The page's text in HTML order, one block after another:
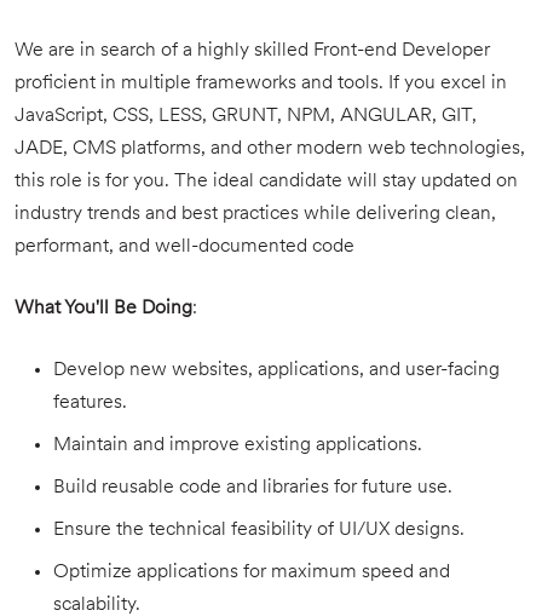
We are in search of a highly skilled Front-end Developer
proficient in multiple frameworks and tools. If you excel in
JavaScript, CSS, LESS, GRUNT, NPM, ANGULAR, GIT,
JADE, CMS platforms, and other modern web technologies,
this role is for you. The ideal candidate will stay updated on
industry trends and best practices while delivering clean,
performant, and well-documented code
What You'll Be Doing:
Develop new websites, applications, and user-facing
features.
Maintain and improve existing applications.
Build reusable code and libraries for future use.
Ensure the technical feasibility of UI/UX designs.
Optimize applications for maximum speed and
scalability.